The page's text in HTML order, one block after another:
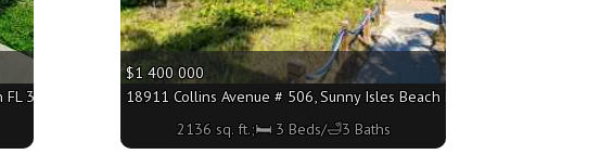
FL 33160 - 2864 sq. ft.;🛏 3 Beds/🛁4 Baths
$1 400 000
18911 Collins Avenue # 506, Sunny Isles Beach FL 33160 - 2136 sq.
2136 sq. ft.;🛏 3 Beds/🛁3 Baths